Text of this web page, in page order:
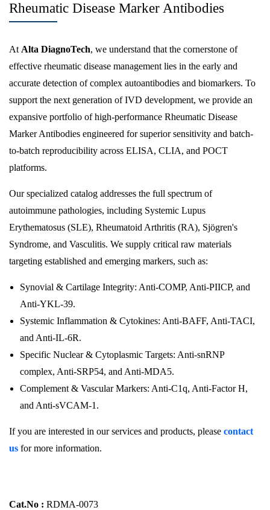
Rheumatic Disease Marker Antibodies
At Alta DiagnoTech, we understand that the cornerstone of
effective rheumatic disease management lies in the early and
accurate detection of complex autoantibodies and biomarkers. To
support the next generation of IVD development, we provide an
expansive portfolio of high-performance Rheumatic Disease
Marker Antibodies engineered for superior sensitivity and batch-
to-batch reproducibility across ELISA, CLIA, and POCT
platforms.
Our specialized catalog addresses the full spectrum of
autoimmune pathologies, including Systemic Lupus
Erythematosus (SLE), Rheumatoid Arthritis (RA), Sjögren's
Syndrome, and Vasculitis. We supply critical raw materials
targeting established and emerging markers, such as:
Synovial & Cartilage Integrity: Anti-COMP, Anti-PIICP, and
Anti-YKL-39.
Systemic Inflammation & Cytokines: Anti-BAFF, Anti-TACI,
and Anti-IL-6R.
Specific Nuclear & Cytoplasmic Targets: Anti-snRNP
complex, Anti-SRP54, and Anti-MDA5.
Complement & Vascular Markers: Anti-C1q, Anti-Factor H,
and Anti-sVCAM-1.
If you are interested in our services and products, please contact
us for more information.
Cat.No : RDMA-0073